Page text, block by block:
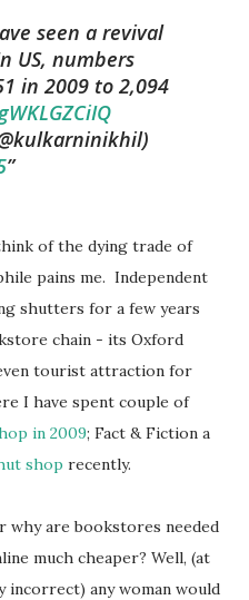
seen a revival
US, numbers
in 2009 to 2,094
of the dying trade of
pains me. Independent
shutters for a few years
chain - its Oxford
tourist attraction for
I have spent couple of
in 2009; Fact & Fiction a
shop recently.
why are bookstores needed
much cheaper? Well, (at
any woman would